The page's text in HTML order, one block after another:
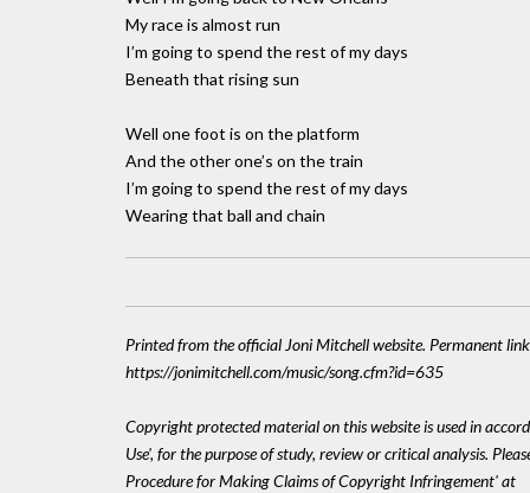
My race is almost run
I’m going to spend the rest of my days
Beneath that rising sun
Well one foot is on the platform
And the other one’s on the train
I’m going to spend the rest of my days
Wearing that ball and chain
Printed from the official Joni Mitchell website. Permanent
https://jonimitchell.com/music/song.cfm?id=635
Copyright protected material on this website is used in
Use', for the purpose of study, review or critical analysis.
Procedure for Making Claims of Copyright Infringement' at